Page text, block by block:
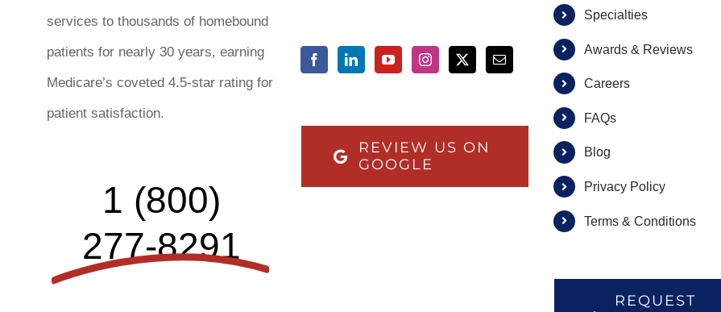
services to thousands of homebound
patients for nearly 30 years, earning
Medicare’s coveted 4.5-star rating for
patient satisfaction.
1 (800)
277-8291
REVIEW US ON
GOOGLE
Specialties
Awards & Reviews
Careers
FAQs
Blog
Privacy Policy
Terms & Conditions
REQUEST